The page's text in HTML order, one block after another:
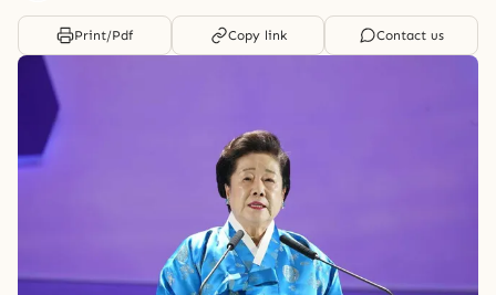
Print/Pdf Copy link Contact us